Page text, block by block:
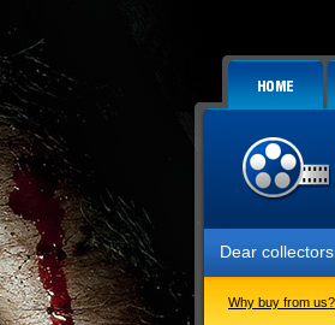
Dear collectors,
Why buy from us?